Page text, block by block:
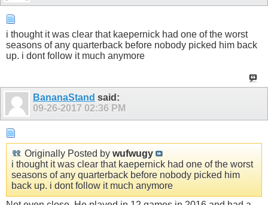
i thought it was clear that kaepernick had one of the worst
seasons of any quarterback before nobody picked him back
up. i dont follow it much anymore
BananaStand said:
09-26-2017 02:36 PM
Originally Posted by wufwugy
i thought it was clear that kaepernick had one of the worst
seasons of any quarterback before nobody picked him
back up. i dont follow it much anymore